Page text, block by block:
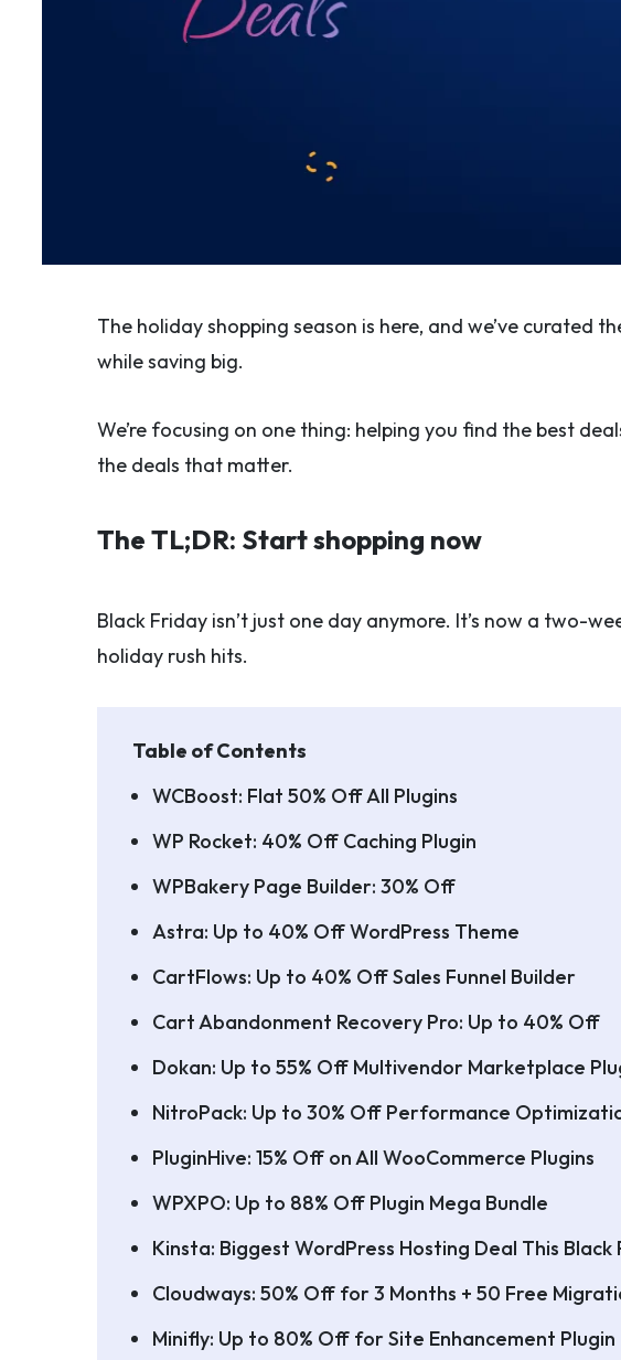
The holiday shopping season is here, and we’ve curated
while saving big.
We’re focusing on one thing: helping you find the best
the deals that matter.
The TL;DR: Start shopping now
Black Friday isn’t just one day anymore. It’s now a two-
holiday rush hits.
Table of Contents
WCBoost: Flat 50% Off All Plugins
WP Rocket: 40% Off Caching Plugin
WPBakery Page Builder: 30% Off
Astra: Up to 40% Off WordPress Theme
CartFlows: Up to 40% Off Sales Funnel Builder
Cart Abandonment Recovery Pro: Up to 40% Off
Dokan: Up to 55% Off Multivendor Marketplace
NitroPack: Up to 30% Off Performance
PluginHive: 15% Off on All WooCommerce Plugins
WPXPO: Up to 88% Off Plugin Mega Bundle
Kinsta: Biggest WordPress Hosting Deal This Black
Cloudways: 50% Off for 3 Months + 50 Free
Minifly: Up to 80% Off for Site Enhancement Plugin